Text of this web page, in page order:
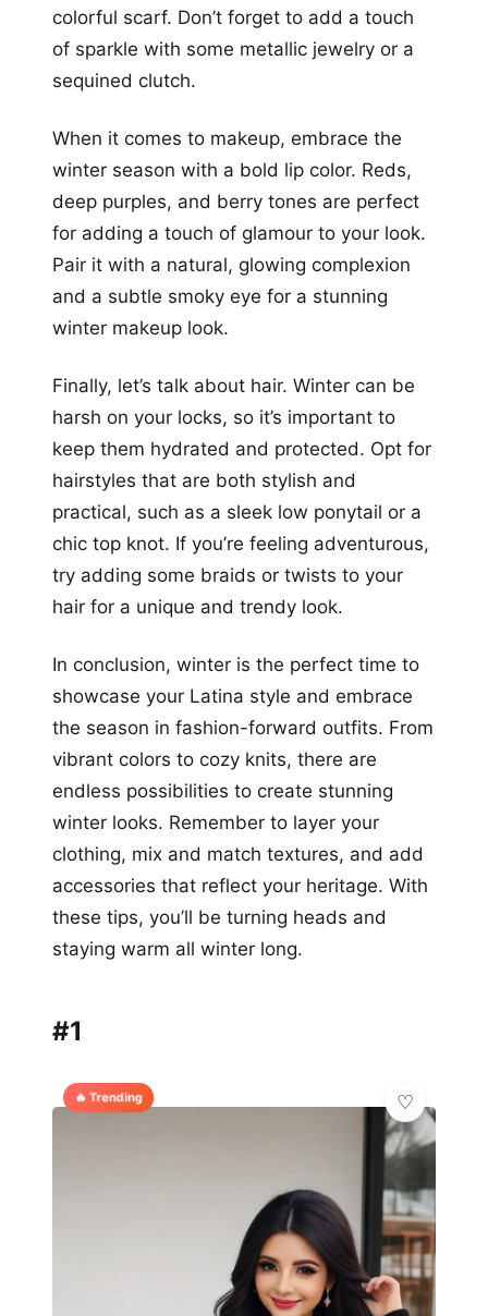
colorful scarf. Don’t forget to add a touch
of sparkle with some metallic jewelry or a
sequined clutch.
When it comes to makeup, embrace the
winter season with a bold lip color. Reds,
deep purples, and berry tones are perfect
for adding a touch of glamour to your look.
Pair it with a natural, glowing complexion
and a subtle smoky eye for a stunning
winter makeup look.
Finally, let’s talk about hair. Winter can be
harsh on your locks, so it’s important to
keep them hydrated and protected. Opt for
hairstyles that are both stylish and
practical, such as a sleek low ponytail or a
chic top knot. If you’re feeling adventurous,
try adding some braids or twists to your
hair for a unique and trendy look.
In conclusion, winter is the perfect time to
showcase your Latina style and embrace
the season in fashion-forward outfits. From
vibrant colors to cozy knits, there are
endless possibilities to create stunning
winter looks. Remember to layer your
clothing, mix and match textures, and add
accessories that reflect your heritage. With
these tips, you’ll be turning heads and
staying warm all winter long.
#1
🔥 Trending